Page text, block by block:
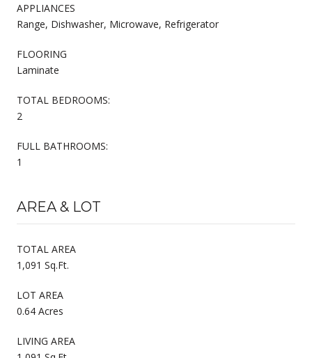
APPLIANCES
Range, Dishwasher, Microwave, Refrigerator
FLOORING
Laminate
TOTAL BEDROOMS:
2
FULL BATHROOMS:
1
AREA & LOT
TOTAL AREA
1,091 Sq.Ft.
LOT AREA
0.64 Acres
LIVING AREA